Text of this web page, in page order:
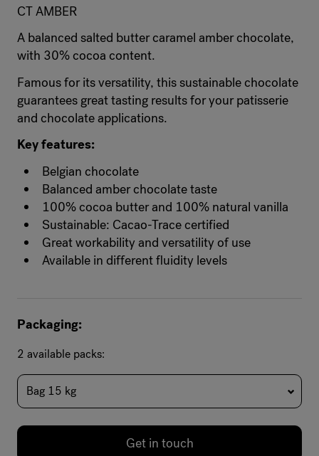
CT AMBER
A balanced salted butter caramel amber chocolate,
with 30% cocoa content.
Famous for its versatility, this sustainable chocolate
guarantees great tasting results for your patisserie
and chocolate applications.
Key features:
Belgian chocolate
Balanced amber chocolate taste
100% cocoa butter and 100% natural vanilla
Sustainable: Cacao-Trace certified
Great workability and versatility of use
Available in different fluidity levels
Packaging:
2 available packs:
Bag 15 kg
Get in touch